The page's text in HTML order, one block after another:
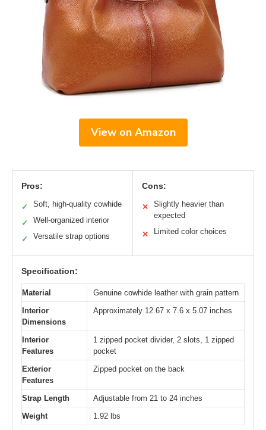
View on Amazon
Pros:
✓ Soft, high-quality cowhide
✓ Well-organized interior
✓ Versatile strap options
Cons:
✕
Slightly heavier than
expected
✕ Limited color choices
Specification:
Material
Genuine cowhide leather with grain pattern
Interior
Dimensions
Approximately 12.67 x 7.6 x 5.07 inches
Interior
Features
1 zipped pocket divider, 2 slots, 1 zipped
pocket
Exterior
Features
Zipped pocket on the back
Strap Length
Adjustable from 21 to 24 inches
Weight
1.92 lbs